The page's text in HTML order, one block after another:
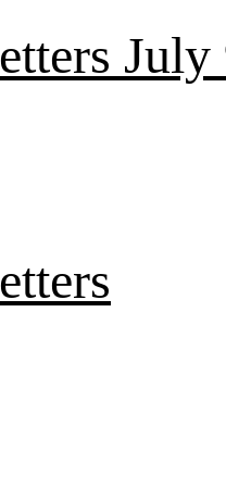
July